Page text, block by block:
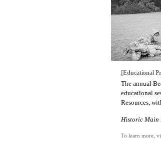
[Educational
The annual
educational
Resources,
Historic Main
To learn more,